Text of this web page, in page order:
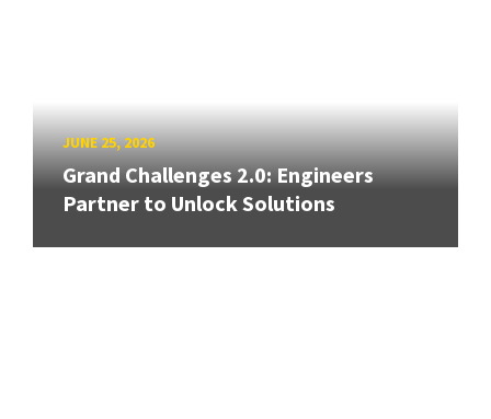
JUNE 25, 2026
Grand Challenges 2.0: Engineers
Partner to Unlock Solutions